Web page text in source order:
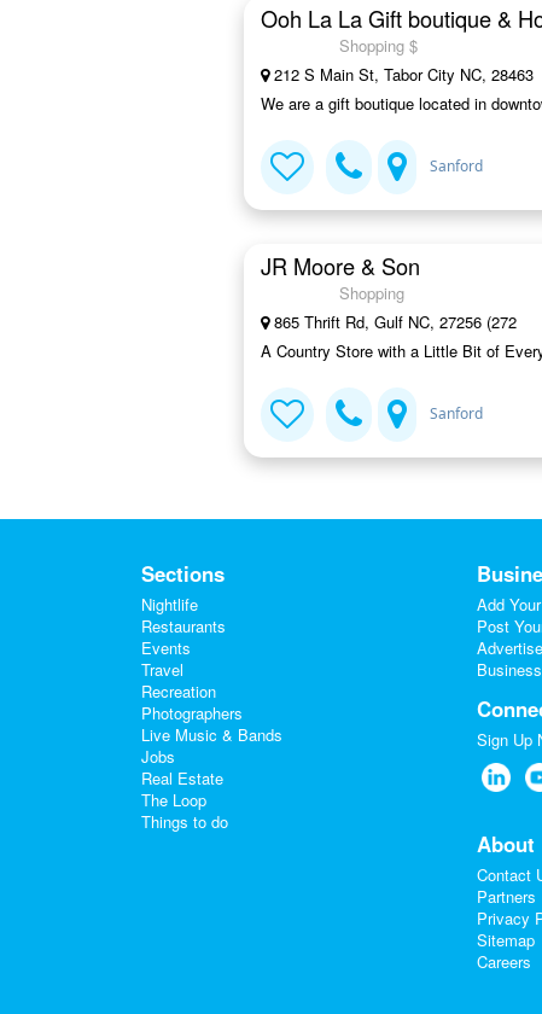
Ooh La La Gift boutique &
Shopping $
212 S Main St, Tabor City NC, 28463
We are a gift boutique located in
Sanford
JR Moore & Son
Shopping
865 Thrift Rd, Gulf NC, 27256 (272
A Country Store with a Little Bit of
Sanford
Sections
Nightlife
Restaurants
Events
Travel
Recreation
Photographers
Live Music & Bands
Jobs
Real Estate
The Loop
Things to do
Add
Post
Sign Up
About
Contact
Partners
Privacy
Sitemap
Careers